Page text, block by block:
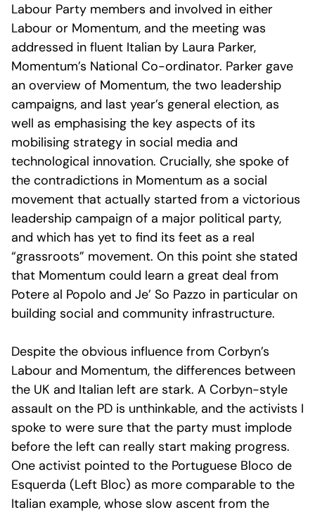
Labour Party members and involved in either
Labour or Momentum, and the meeting was
addressed in fluent Italian by Laura Parker,
Momentum’s National Co-ordinator. Parker gave
an overview of Momentum, the two leadership
campaigns, and last year’s general election, as
well as emphasising the key aspects of its
mobilising strategy in social media and
technological innovation. Crucially, she spoke of
the contradictions in Momentum as a social
movement that actually started from a victorious
leadership campaign of a major political party,
and which has yet to find its feet as a real
“grassroots” movement. On this point she stated
that Momentum could learn a great deal from
Potere al Popolo and Je’ So Pazzo in particular on
building social and community infrastructure.
Despite the obvious influence from Corbyn’s
Labour and Momentum, the differences between
the UK and Italian left are stark. A Corbyn-style
assault on the PD is unthinkable, and the activists I
spoke to were sure that the party must implode
before the left can really start making progress.
One activist pointed to the Portuguese Bloco de
Esquerda (Left Bloc) as more comparable to the
Italian example, whose slow ascent from the